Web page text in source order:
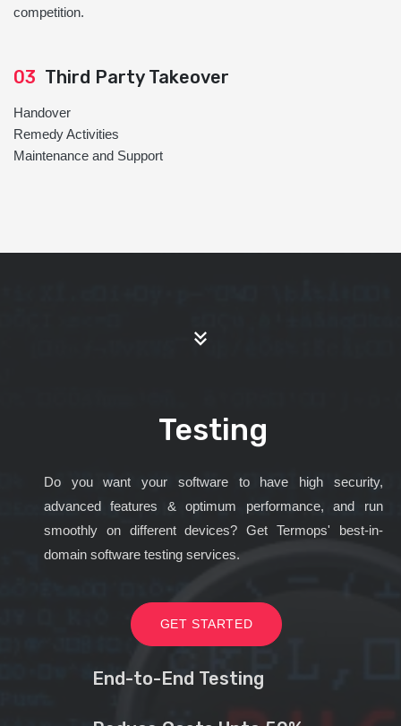
competition.
03 Third Party Takeover
Handover
Remedy Activities
Maintenance and Support
Testing
Do you want your software to have high security,
advanced features & optimum performance, and run
smoothly on different devices? Get Termops' best-in-
domain software testing services.
GET STARTED
End-to-End Testing